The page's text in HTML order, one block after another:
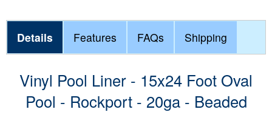
Details Features FAQs Shipping
Vinyl Pool Liner - 15x24 Foot Oval
Pool - Rockport - 20ga - Beaded